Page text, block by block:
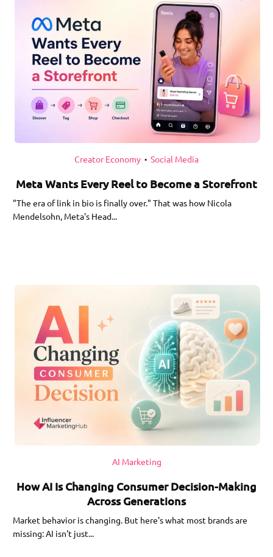
Creator Economy • Social Media
Meta Wants Every Reel to Become a Storefront
"The era of link in bio is finally over." That was how Nicola
Mendelsohn, Meta's Head...
AI Marketing
How AI Is Changing Consumer Decision-Making
Across Generations
Market behavior is changing. But here's what most brands are
missing: AI isn't just...